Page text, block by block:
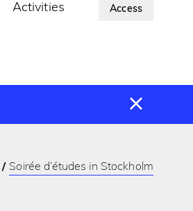
Access
Activities About Us
Soirée d’études in Stockholm